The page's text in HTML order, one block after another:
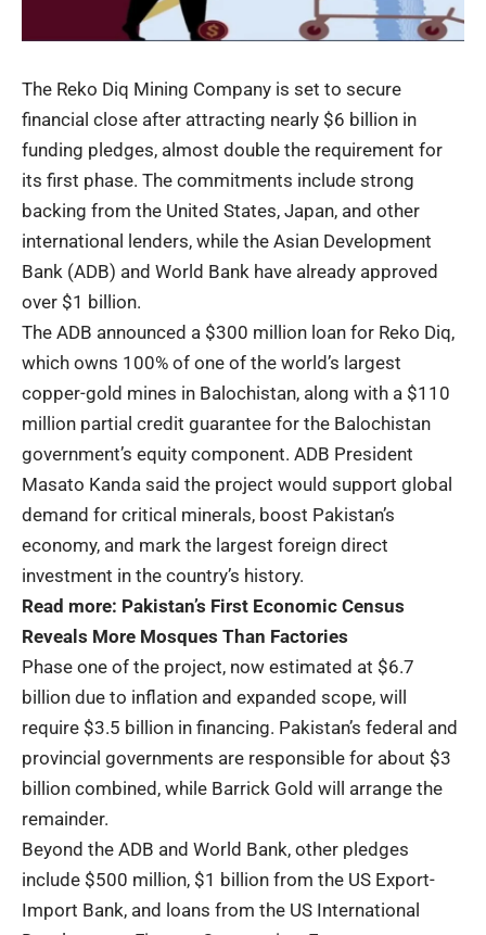
The Reko Diq Mining Company is set to secure
financial close after attracting nearly $6 billion in
funding pledges, almost double the requirement for
its first phase. The commitments include strong
backing from the United States, Japan, and other
international lenders, while the Asian Development
Bank (ADB) and World Bank have already approved
over $1 billion.
The ADB announced a $300 million loan for Reko Diq,
which owns 100% of one of the world’s largest
copper-gold mines in Balochistan, along with a $110
million partial credit guarantee for the Balochistan
government’s equity component. ADB President
Masato Kanda said the project would support global
demand for critical minerals, boost Pakistan’s
economy, and mark the largest foreign direct
investment in the country’s history.
Read more: Pakistan’s First Economic Census
Reveals More Mosques Than Factories
Phase one of the project, now estimated at $6.7
billion due to inflation and expanded scope, will
require $3.5 billion in financing. Pakistan’s federal and
provincial governments are responsible for about $3
billion combined, while Barrick Gold will arrange the
remainder.
Beyond the ADB and World Bank, other pledges
include $500 million, $1 billion from the US Export-
Import Bank, and loans from the US International